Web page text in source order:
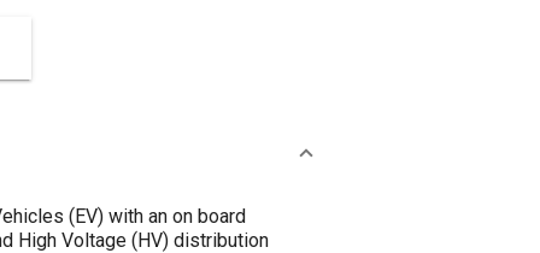
(EV) with an on board
High Voltage (HV) distribution